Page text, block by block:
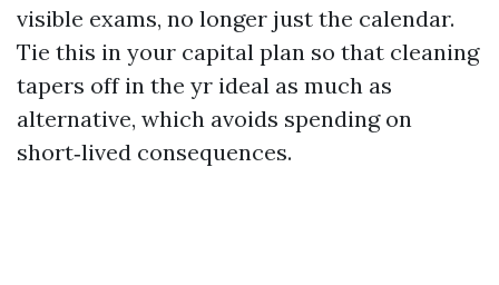
visible exams, no longer just the calendar.
Tie this in your capital plan so that cleaning
tapers off in the yr ideal as much as
alternative, which avoids spending on
short‑lived consequences.